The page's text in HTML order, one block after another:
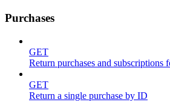
Purchases
GET
Return purchases and
GET
Return a single purchase by ID